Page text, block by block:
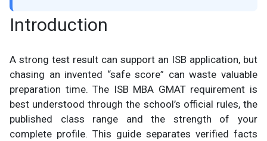
Introduction
A strong test result can support an ISB application, but
chasing an invented “safe score” can waste valuable
preparation time. The ISB MBA GMAT requirement is
best understood through the school’s official rules, the
published class range and the strength of your
complete profile. This guide separates verified facts